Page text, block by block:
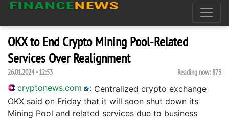
OKX to End Crypto Mining Pool-Related
Services Over Realignment
26.01.2024 - 12:53 Reading now: 873
cryptonews.com : Centralized crypto exchange
OKX said on Friday that it will soon shut down its
Mining Pool and related services due to business